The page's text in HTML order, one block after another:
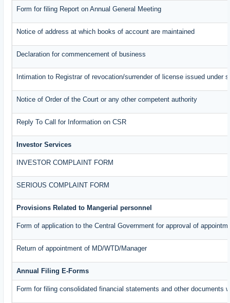
Form for filing Report on Annual General Meeting
Notice of address at which books of account are maintained
Declaration for commencement of business
Intimation to Registrar of revocation/surrender of license issued under
Notice of Order of the Court or any other competent authority
Reply To Call for Information on CSR
Investor Services
INVESTOR COMPLAINT FORM
SERIOUS COMPLAINT FORM
Provisions Related to Mangerial personnel
Form of application to the Central Government for approval of
Return of appointment of MD/WTD/Manager
Annual Filing E-Forms
Form for filing consolidated financial statements and other documents